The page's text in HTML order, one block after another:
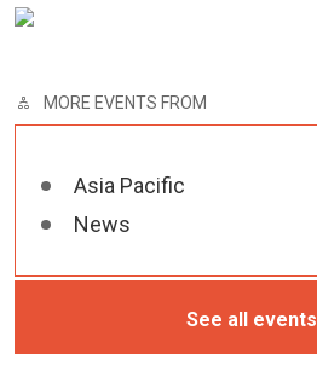
MORE EVENTS FROM
Asia Pacific
News
See all events